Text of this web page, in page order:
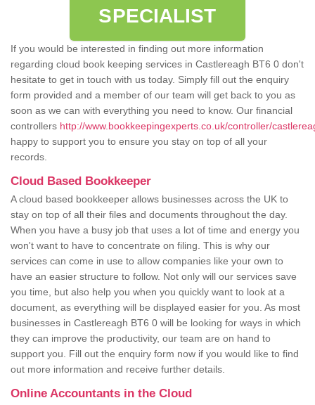
SPECIALIST
If you would be interested in finding out more information
regarding cloud book keeping services in Castlereagh BT6 0 don't
hesitate to get in touch with us today. Simply fill out the enquiry
form provided and a member of our team will get back to you as
soon as we can with everything you need to know. Our financial
controllers http://www.bookkeepingexperts.co.uk/controller/
happy to support you to ensure you stay on top of all your
records.
Cloud Based Bookkeeper
A cloud based bookkeeper allows businesses across the UK to
stay on top of all their files and documents throughout the day.
When you have a busy job that uses a lot of time and energy you
won't want to have to concentrate on filing. This is why our
services can come in use to allow companies like your own to
have an easier structure to follow. Not only will our services save
you time, but also help you when you quickly want to look at a
document, as everything will be displayed easier for you. As most
businesses in Castlereagh BT6 0 will be looking for ways in which
they can improve the productivity, our team are on hand to
support you. Fill out the enquiry form now if you would like to find
out more information and receive further details.
Online Accountants in the Cloud